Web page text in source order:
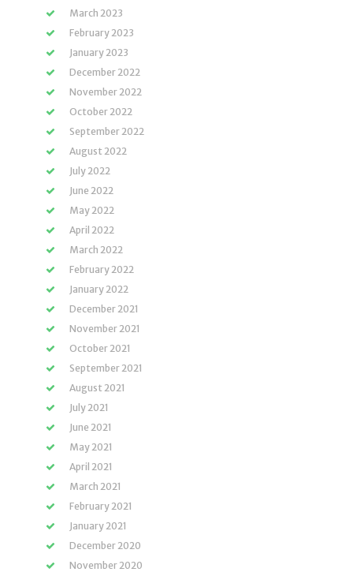
March 2023
February 2023
January 2023
December 2022
November 2022
October 2022
September 2022
August 2022
July 2022
June 2022
May 2022
April 2022
March 2022
February 2022
January 2022
December 2021
November 2021
October 2021
September 2021
August 2021
July 2021
June 2021
May 2021
April 2021
March 2021
February 2021
January 2021
December 2020
November 2020